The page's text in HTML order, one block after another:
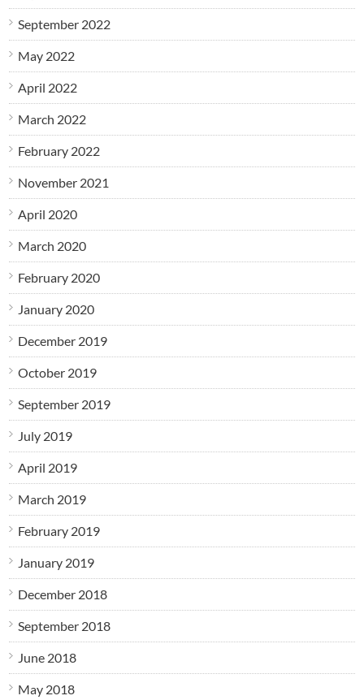
September 2022
May 2022
April 2022
March 2022
February 2022
November 2021
April 2020
March 2020
February 2020
January 2020
December 2019
October 2019
September 2019
July 2019
April 2019
March 2019
February 2019
January 2019
December 2018
September 2018
June 2018
May 2018